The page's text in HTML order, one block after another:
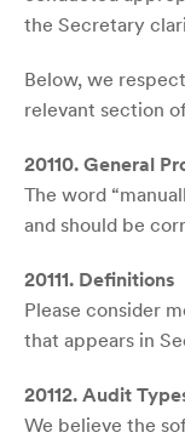
the Secretary
Below, we
relevant section
20110. General
The word
and should be
20111. Definitions
Please consider
that appears in
20112. Audit
We believe the